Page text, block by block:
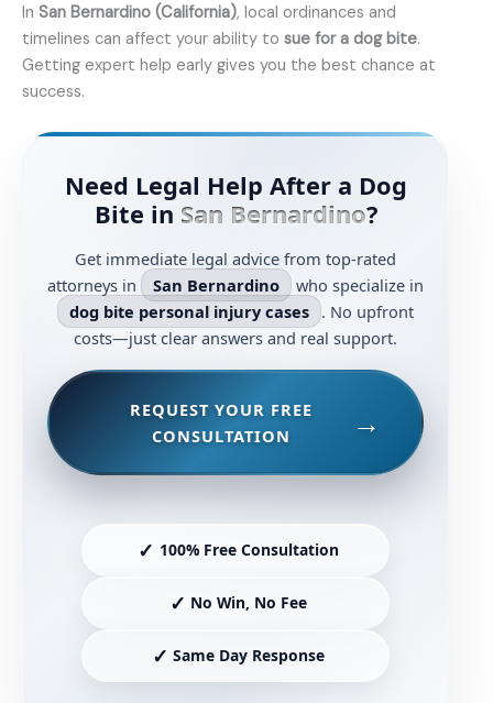
In San Bernardino (California), local ordinances and
timelines can affect your ability to sue for a dog bite.
Getting expert help early gives you the best chance at
success.
Need Legal Help After a Dog
Bite in San Bernardino?
Get immediate legal advice from top-rated
attorneys in
San Bernardino
who specialize in
dog bite personal injury cases . No upfront
costs—just clear answers and real support.
REQUEST YOUR FREE
CONSULTATION
✓ 100% Free Consultation
✓ No Win, No Fee
✓ Same Day Response